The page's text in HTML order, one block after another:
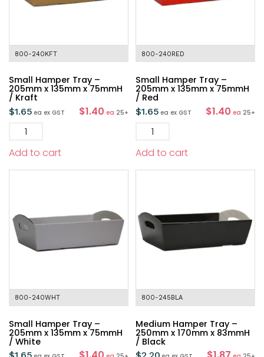
800-240KFT
Small Hamper Tray –
205mm x 135mm x 75mmH
/ Kraft
$1.65 ea ex GST $1.40 ea 25+
Add to cart
800-240RED
Small Hamper Tray –
205mm x 135mm x 75mmH
/ Red
$1.65 ea ex GST $1.40 ea 25+
Add to cart
800-240WHT
Small Hamper Tray –
205mm x 135mm x 75mmH
/ White
800-245BLA
Medium Hamper Tray –
250mm x 170mm x 83mmH
/ Black